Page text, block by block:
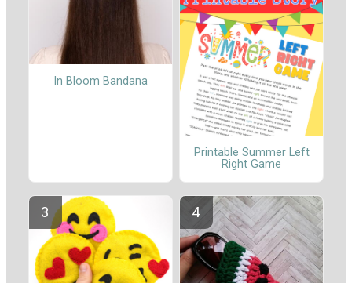
In Bloom Bandana
Printable Summer Left
Right Game